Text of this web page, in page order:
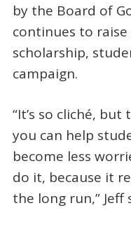
by the Board of
continues to
scholarship,
campaign.
“It’s so cliché,
you can help
become less
do it, because it
the long run,” Jeff